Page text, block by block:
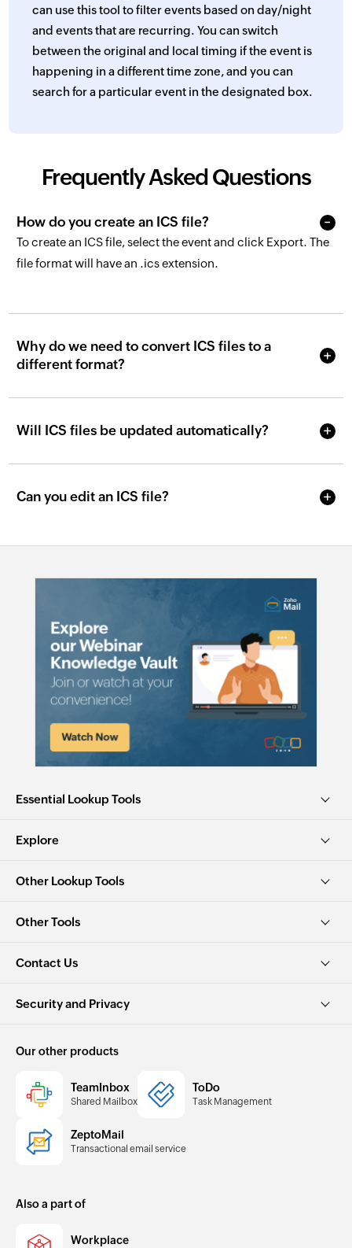
can use this tool to filter events based on day/night
and events that are recurring. You can switch
between the original and local timing if the event is
happening in a different time zone, and you can
search for a particular event in the designated box.
Frequently Asked Questions
How do you create an ICS file?
To create an ICS file, select the event and click Export. The
file format will have an .ics extension.
Why do we need to convert ICS files to a
different format?
Will ICS files be updated automatically?
Can you edit an ICS file?
Essential Lookup Tools
Explore
Other Lookup Tools
Other Tools
Contact Us
Security and Privacy
Our other products
TeamInbox
Shared Mailbox
ToDo
Task Management
ZeptoMail
Transactional email service
Also a part of
Workplace